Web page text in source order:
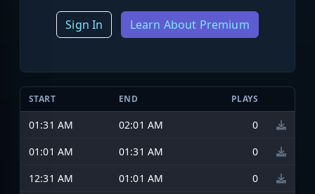
Sign In Learn About Premium
START END PLAYS
01:31 AM 02:01 AM
0
01:01 AM
01:31 AM
0
12:31 AM
01:01 AM 0